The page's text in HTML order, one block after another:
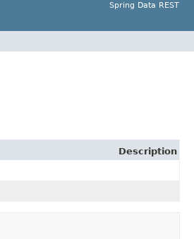
Spring Data REST
Description